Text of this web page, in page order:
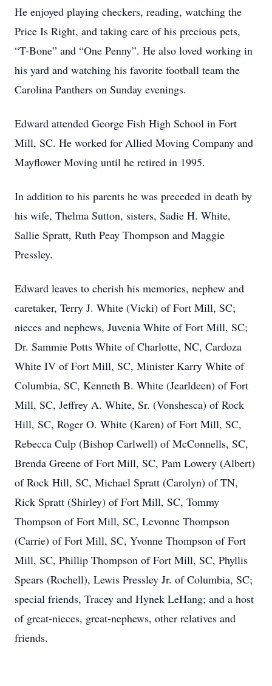
He enjoyed playing checkers, reading, watching the
Price Is Right, and taking care of his precious pets,
“T-Bone” and “One Penny”. He also loved working in
his yard and watching his favorite football team the
Carolina Panthers on Sunday evenings.
Edward attended George Fish High School in Fort
Mill, SC. He worked for Allied Moving Company and
Mayflower Moving until he retired in 1995.
In addition to his parents he was preceded in death by
his wife, Thelma Sutton, sisters, Sadie H. White,
Sallie Spratt, Ruth Peay Thompson and Maggie
Pressley.
Edward leaves to cherish his memories, nephew and
caretaker, Terry J. White (Vicki) of Fort Mill, SC;
nieces and nephews, Juvenia White of Fort Mill, SC;
Dr. Sammie Potts White of Charlotte, NC, Cardoza
White IV of Fort Mill, SC, Minister Karry White of
Columbia, SC, Kenneth B. White (Jearldeen) of Fort
Mill, SC, Jeffrey A. White, Sr. (Vonshesca) of Rock
Hill, SC, Roger O. White (Karen) of Fort Mill, SC,
Rebecca Culp (Bishop Carlwell) of McConnells, SC,
Brenda Greene of Fort Mill, SC, Pam Lowery (Albert)
of Rock Hill, SC, Michael Spratt (Carolyn) of TN,
Rick Spratt (Shirley) of Fort Mill, SC, Tommy
Thompson of Fort Mill, SC, Levonne Thompson
(Carrie) of Fort Mill, SC, Yvonne Thompson of Fort
Mill, SC, Phillip Thompson of Fort Mill, SC, Phyllis
Spears (Rochell), Lewis Pressley Jr. of Columbia, SC;
special friends, Tracey and Hynek LeHang; and a host
of great-nieces, great-nephews, other relatives and
friends.